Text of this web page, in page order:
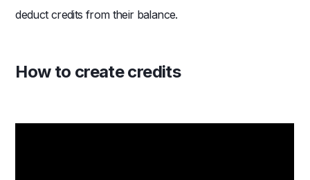
deduct credits from their balance.
How to create credits